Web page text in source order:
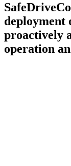
deployment
proactively
operation